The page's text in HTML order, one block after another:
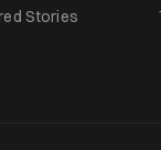
Stories